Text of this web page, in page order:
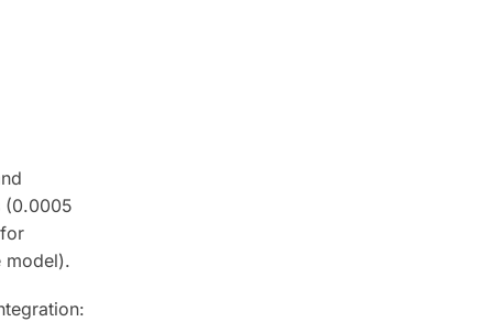
(0.0005
model).